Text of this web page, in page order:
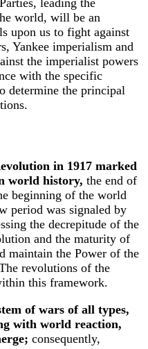
leading the
world, will be an
upon us to fight against
Yankee imperialism and
the imperialist powers
with the specific
determine the principal
in 1917 marked
world history, the end of
beginning of the world
period was signaled by
the decrepitude of the
and the maturity of
maintain the Power of the
revolutions of the
this framework.
of wars of all types,
with world reaction,
consequently,